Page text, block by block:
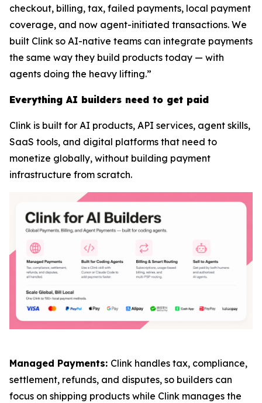
checkout, billing, tax, failed payments, local payment
coverage, and now agent-initiated transactions. We
built Clink so AI-native teams can integrate payments
the same way they build products today — with
agents doing the heavy lifting.”
Everything AI builders need to get paid
Clink is built for AI products, API services, agent skills,
SaaS tools, and digital platforms that need to
monetize globally, without building payment
infrastructure from scratch.
Managed Payments: Clink handles tax, compliance,
settlement, refunds, and disputes, so builders can
focus on shipping products while Clink manages the